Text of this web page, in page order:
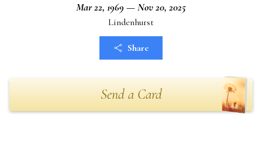
Mar 22, 1969 — Nov 20, 2025
Lindenhurst
Share
Send a Card